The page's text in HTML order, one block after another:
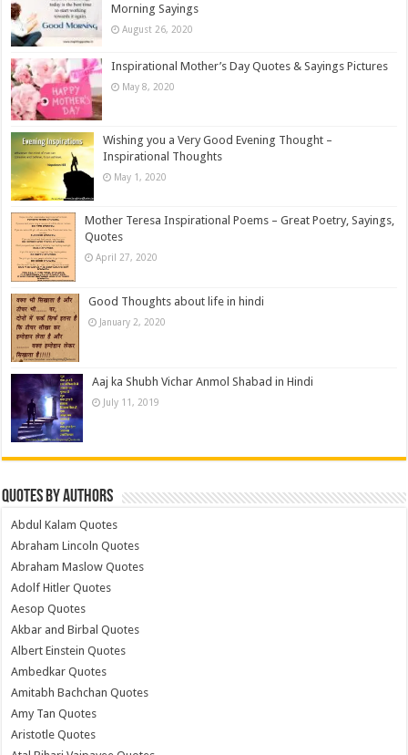
Morning Sayings
August 26, 2020
Inspirational Mother’s Day Quotes & Sayings Pictures
May 8, 2020
Wishing you a Very Good Evening Thought –
Inspirational Thoughts
May 1, 2020
Mother Teresa Inspirational Poems – Great Poetry, Sayings,
Quotes
April 27, 2020
Good Thoughts about life in hindi
January 2, 2020
Aaj ka Shubh Vichar Anmol Shabad in Hindi
July 11, 2019
Quotes by Authors
Abdul Kalam Quotes
Abraham Lincoln Quotes
Abraham Maslow Quotes
Adolf Hitler Quotes
Aesop Quotes
Akbar and Birbal Quotes
Albert Einstein Quotes
Ambedkar Quotes
Amitabh Bachchan Quotes
Amy Tan Quotes
Aristotle Quotes